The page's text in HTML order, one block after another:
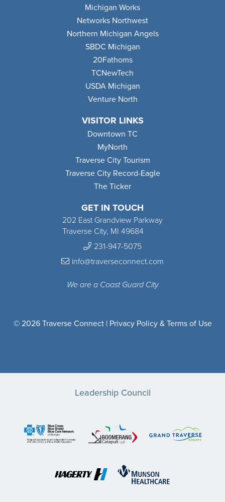
GET IN TOUCH
202 East Grandview Parkway
Traverse City, MI 49684
231-947-5075
info@traverseconnect.com
We are a Coast Guard City
Michigan Works
Networks Northwest
Northern Michigan Angels
SBDC Michigan
20Fathoms
TCNewTech
USDA Michigan
Venture North
VISITOR LINKS
Downtown TC
MyNorth
Traverse City Tourism
Traverse City Record-Eagle
The Ticker
© 2026 Traverse Connect | Privacy Policy & Terms of Use
Leadership Council